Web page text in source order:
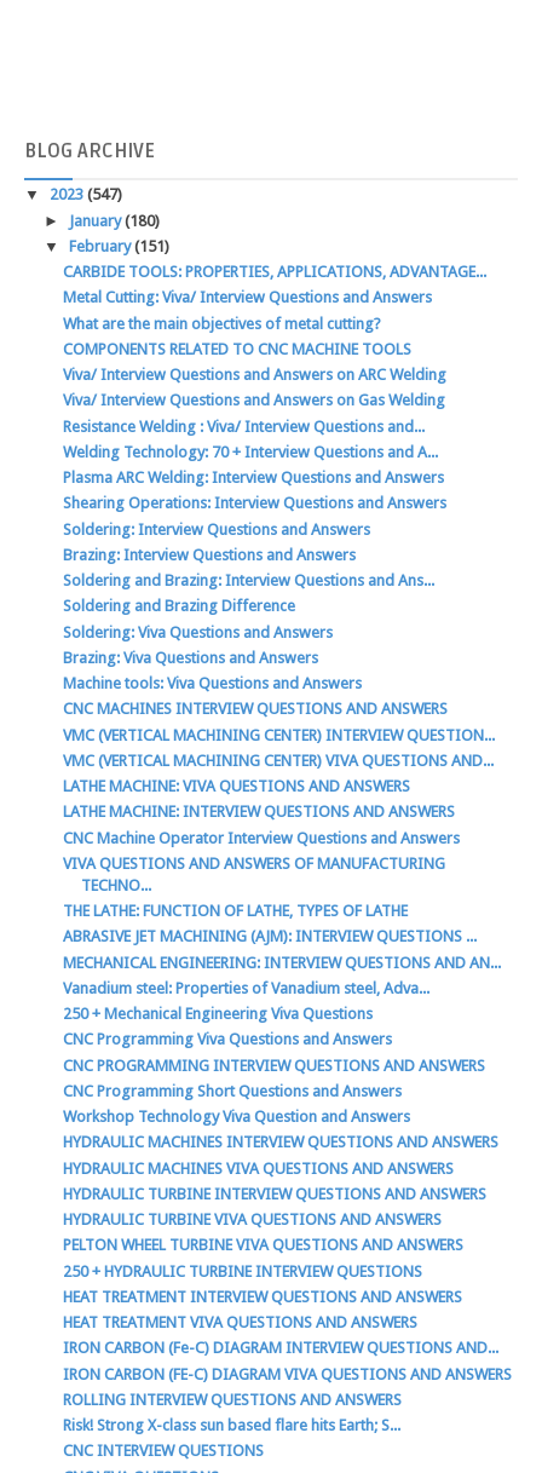
BLOG ARCHIVE
▼ 2023 (547)
► January(180)
▼ February(151)
CARBIDE TOOLS: PROPERTIES, APPLICATIONS, ADVANTAGE...
Metal Cutting: Viva/ Interview Questions and Answers
What are the main objectives of metal cutting?
COMPONENTS RELATED TO CNC MACHINE TOOLS
Viva/ Interview Questions and Answers on ARC Welding
Viva/ Interview Questions and Answers on Gas Welding
Resistance Welding : Viva/ Interview Questions and...
Welding Technology: 70 + Interview Questions and A...
Plasma ARC Welding: Interview Questions and Answers
Shearing Operations: Interview Questions and Answers
Soldering: Interview Questions and Answers
Brazing: Interview Questions and Answers
Soldering and Brazing: Interview Questions and Ans...
Soldering and Brazing Difference
Soldering: Viva Questions and Answers
Brazing: Viva Questions and Answers
Machine tools: Viva Questions and Answers
CNC MACHINES INTERVIEW QUESTIONS AND ANSWERS
VMC (VERTICAL MACHINING CENTER) INTERVIEW QUESTION...
VMC (VERTICAL MACHINING CENTER) VIVA QUESTIONS AND...
LATHE MACHINE: VIVA QUESTIONS AND ANSWERS
LATHE MACHINE: INTERVIEW QUESTIONS AND ANSWERS
CNC Machine Operator Interview Questions and Answers
VIVA QUESTIONS AND ANSWERS OF MANUFACTURING
TECHNO...
THE LATHE: FUNCTION OF LATHE, TYPES OF LATHE
ABRASIVE JET MACHINING (AJM): INTERVIEW QUESTIONS ...
MECHANICAL ENGINEERING: INTERVIEW QUESTIONS AND AN...
Vanadium steel: Properties of Vanadium steel, Adva...
250 + Mechanical Engineering Viva Questions
CNC Programming Viva Questions and Answers
CNC PROGRAMMING INTERVIEW QUESTIONS AND ANSWERS
CNC Programming Short Questions and Answers
Workshop Technology Viva Question and Answers
HYDRAULIC MACHINES INTERVIEW QUESTIONS AND ANSWERS
HYDRAULIC MACHINES VIVA QUESTIONS AND ANSWERS
HYDRAULIC TURBINE INTERVIEW QUESTIONS AND ANSWERS
HYDRAULIC TURBINE VIVA QUESTIONS AND ANSWERS
PELTON WHEEL TURBINE VIVA QUESTIONS AND ANSWERS
250 + HYDRAULIC TURBINE INTERVIEW QUESTIONS
HEAT TREATMENT INTERVIEW QUESTIONS AND ANSWERS
HEAT TREATMENT VIVA QUESTIONS AND ANSWERS
IRON CARBON (Fe-C) DIAGRAM INTERVIEW QUESTIONS AND...
IRON CARBON (FE-C) DIAGRAM VIVA QUESTIONS AND ANSWERS
ROLLING INTERVIEW QUESTIONS AND ANSWERS
Risk! Strong X-class sun based flare hits Earth; S...
CNC INTERVIEW QUESTIONS